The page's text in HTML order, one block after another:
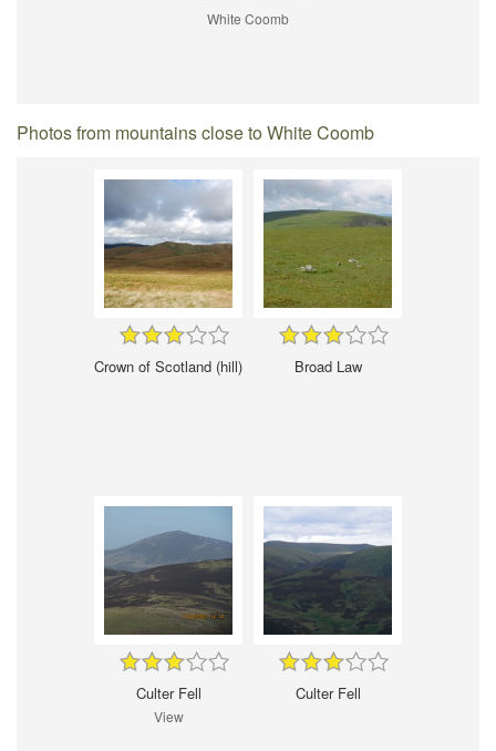
White Coomb
Photos from mountains close to White Coomb
Crown of Scotland (hill) Broad Law
Culter Fell
View
Culter Fell